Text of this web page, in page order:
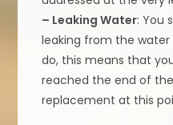
– Leaking Water: You
leaking from the
do, this means that
reached the end of
replacement at this